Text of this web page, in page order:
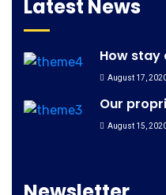
Latest News
How
August 17,
Our
August 15,